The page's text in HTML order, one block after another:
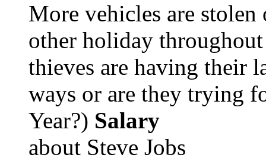
More vehicles are
other holiday throughout
thieves are having their
ways or are they trying
Year?) Salary
about Steve Jobs